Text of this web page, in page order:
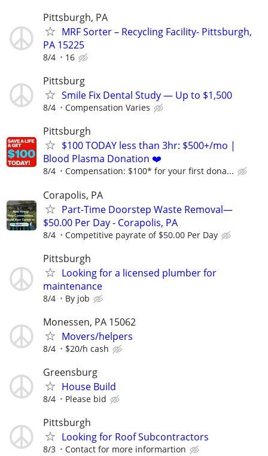
Pittsburgh, PA
MRF Sorter – Recycling Facility- Pittsburgh,
PA 15225
8/4 16
Pittsburg
Smile Fix Dental Study — Up to $1,500
8/4 Compensation Varies
Pittsburgh
$100 TODAY less than 3hr: $500+/mo |
Blood Plasma Donation ❤️
8/4 Compensation: $100* for your first dona...
Corapolis, PA
Part-Time Doorstep Waste Removal—
$50.00 Per Day - Corapolis, PA
8/4 Competitive payrate of $50.00 Per Day
Pittsburgh
Looking for a licensed plumber for
maintenance
8/4 By job
Monessen, PA 15062
Movers/helpers
8/4 $20/h cash
Greensburg
House Build
8/4 Please bid
Pittsburgh
Looking for Roof Subcontractors
8/3 Contact for more informartion